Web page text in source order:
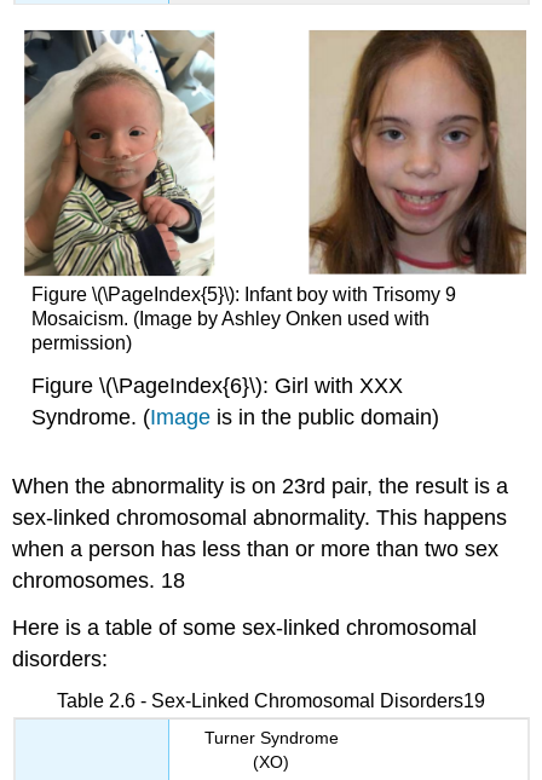
Figure \(\PageIndex{5}\): Infant boy with Trisomy 9
Mosaicism. (Image by Ashley Onken used with
permission)
Figure \(\PageIndex{6}\): Girl with XXX
Syndrome. (Imageis in the public domain)
When the abnormality is on 23rd pair, the result is a
sex-linked chromosomal abnormality. This happens
when a person has less than or more than two sex
chromosomes. 18
Here is a table of some sex-linked chromosomal
disorders:
Table 2.6 - Sex-Linked Chromosomal Disorders19
Turner Syndrome
(XO)